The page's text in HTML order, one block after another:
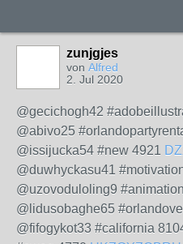
zunjgjes
von Alfred
2. Jul 2020
@gecichogh42
@abivo25
@issijucka54 #new 4921
@duwhyckasu41
@uzovoduloling9
@lidusobaghe65
@fifogykot33 #california